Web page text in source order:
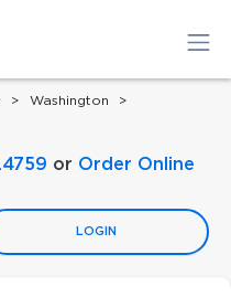
Washington
or Order Online
LOGIN